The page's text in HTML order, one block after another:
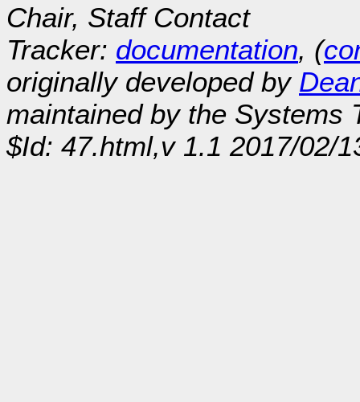
Chair, Staff Contact
Tracker: documentation, (
originally developed by
maintained by the Systems
$Id: 47.html,v 1.1 2017/02/